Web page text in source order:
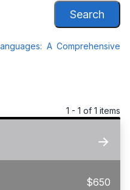
Search
A Comprehensive
1 - 1 of 1 items
$650